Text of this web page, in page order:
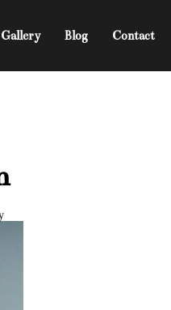
Gallery Blog Contact